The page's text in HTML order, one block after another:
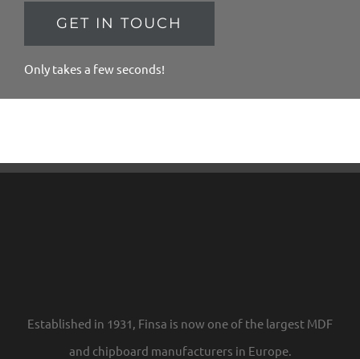
GET IN TOUCH
Only takes a few seconds!
Established in 1931, Finsa is now one of the largest MDF
and chipboard manufacturers in Europe.